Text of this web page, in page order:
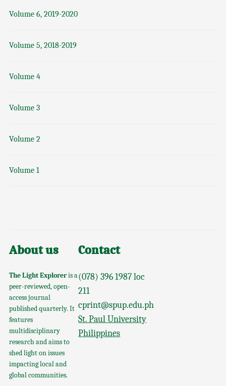
Volume 6, 2019-2020
Volume 5, 2018-2019
Volume 4
Volume 3
Volume 2
Volume 1
About us
The Light Exploreris a
peer-reviewed, open-
access journal
published quarterly. It
features
multidisciplinary
research and aims to
shed light on issues
impacting local and
global communities.
Contact
(078) 396 1987 loc
211
cprint@spup.edu.ph
St. Paul University
Philippines